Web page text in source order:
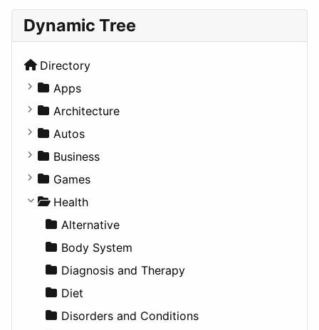
Dynamic Tree
Directory
Apps
Business Tools
Education
Entertainment
Games
Lifestyle
News & Weather
Productivity
Utilities
Architecture
Commercial
Completed Buildings
Cultural
Future Projects
Hospitality
Landscape
Residential
Sports & Recreation
Transportation
Autos
Convertible
Coupe
Hatchback
MPV
Pickup
Sedan
SUV
Wagon
Business
Companies
Employment
Entrepreneurship
Finance
Games
Console
Gambling
Roleplaying
Health
Alternative
Body System
Diagnosis and Therapy
Diet
Disorders and Conditions